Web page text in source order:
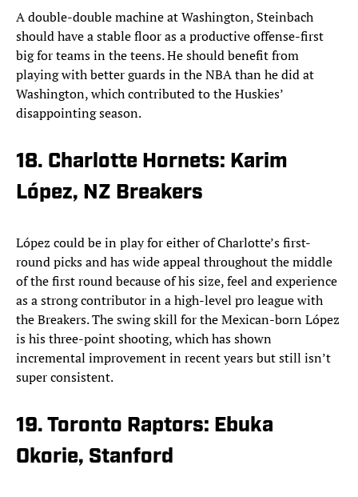
A double-double machine at Washington, Steinbach
should have a stable floor as a productive offense-first
big for teams in the teens. He should benefit from
playing with better guards in the NBA than he did at
Washington, which contributed to the Huskies’
disappointing season.
18. Charlotte Hornets: Karim
López, NZ Breakers
López could be in play for either of Charlotte’s first-
round picks and has wide appeal throughout the middle
of the first round because of his size, feel and experience
as a strong contributor in a high-level pro league with
the Breakers. The swing skill for the Mexican-born López
is his three-point shooting, which has shown
incremental improvement in recent years but still isn’t
super consistent.
19. Toronto Raptors: Ebuka
Okorie, Stanford